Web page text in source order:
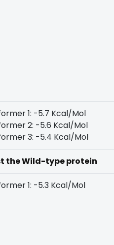
1: -5.7 Kcal/Mol
2: -5.6 Kcal/Mol
3: -5.4 Kcal/Mol
the Wild-type protein
1: -5.3 Kcal/Mol